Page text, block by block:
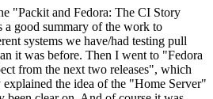
"Packit and Fedora: The CI Story
good summary of the work to
systems we have/had testing pull
it was before. Then I went to "Fedora
from the next two releases", which
explained the idea of the "Home Server"